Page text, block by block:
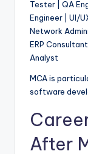
Tester | QA
Engineer | UI/
Network
ERP
Analyst
MCA is
software
After